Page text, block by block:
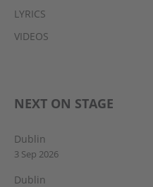
LYRICS
VIDEOS
NEXT ON STAGE
Dublin
3 Sep 2026
Dublin